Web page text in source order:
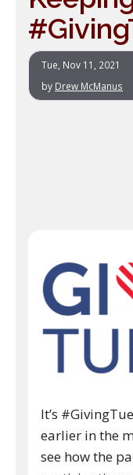
Tue, Nov 11, 2021
by Drew McManus
It’s
earlier in the
see how the